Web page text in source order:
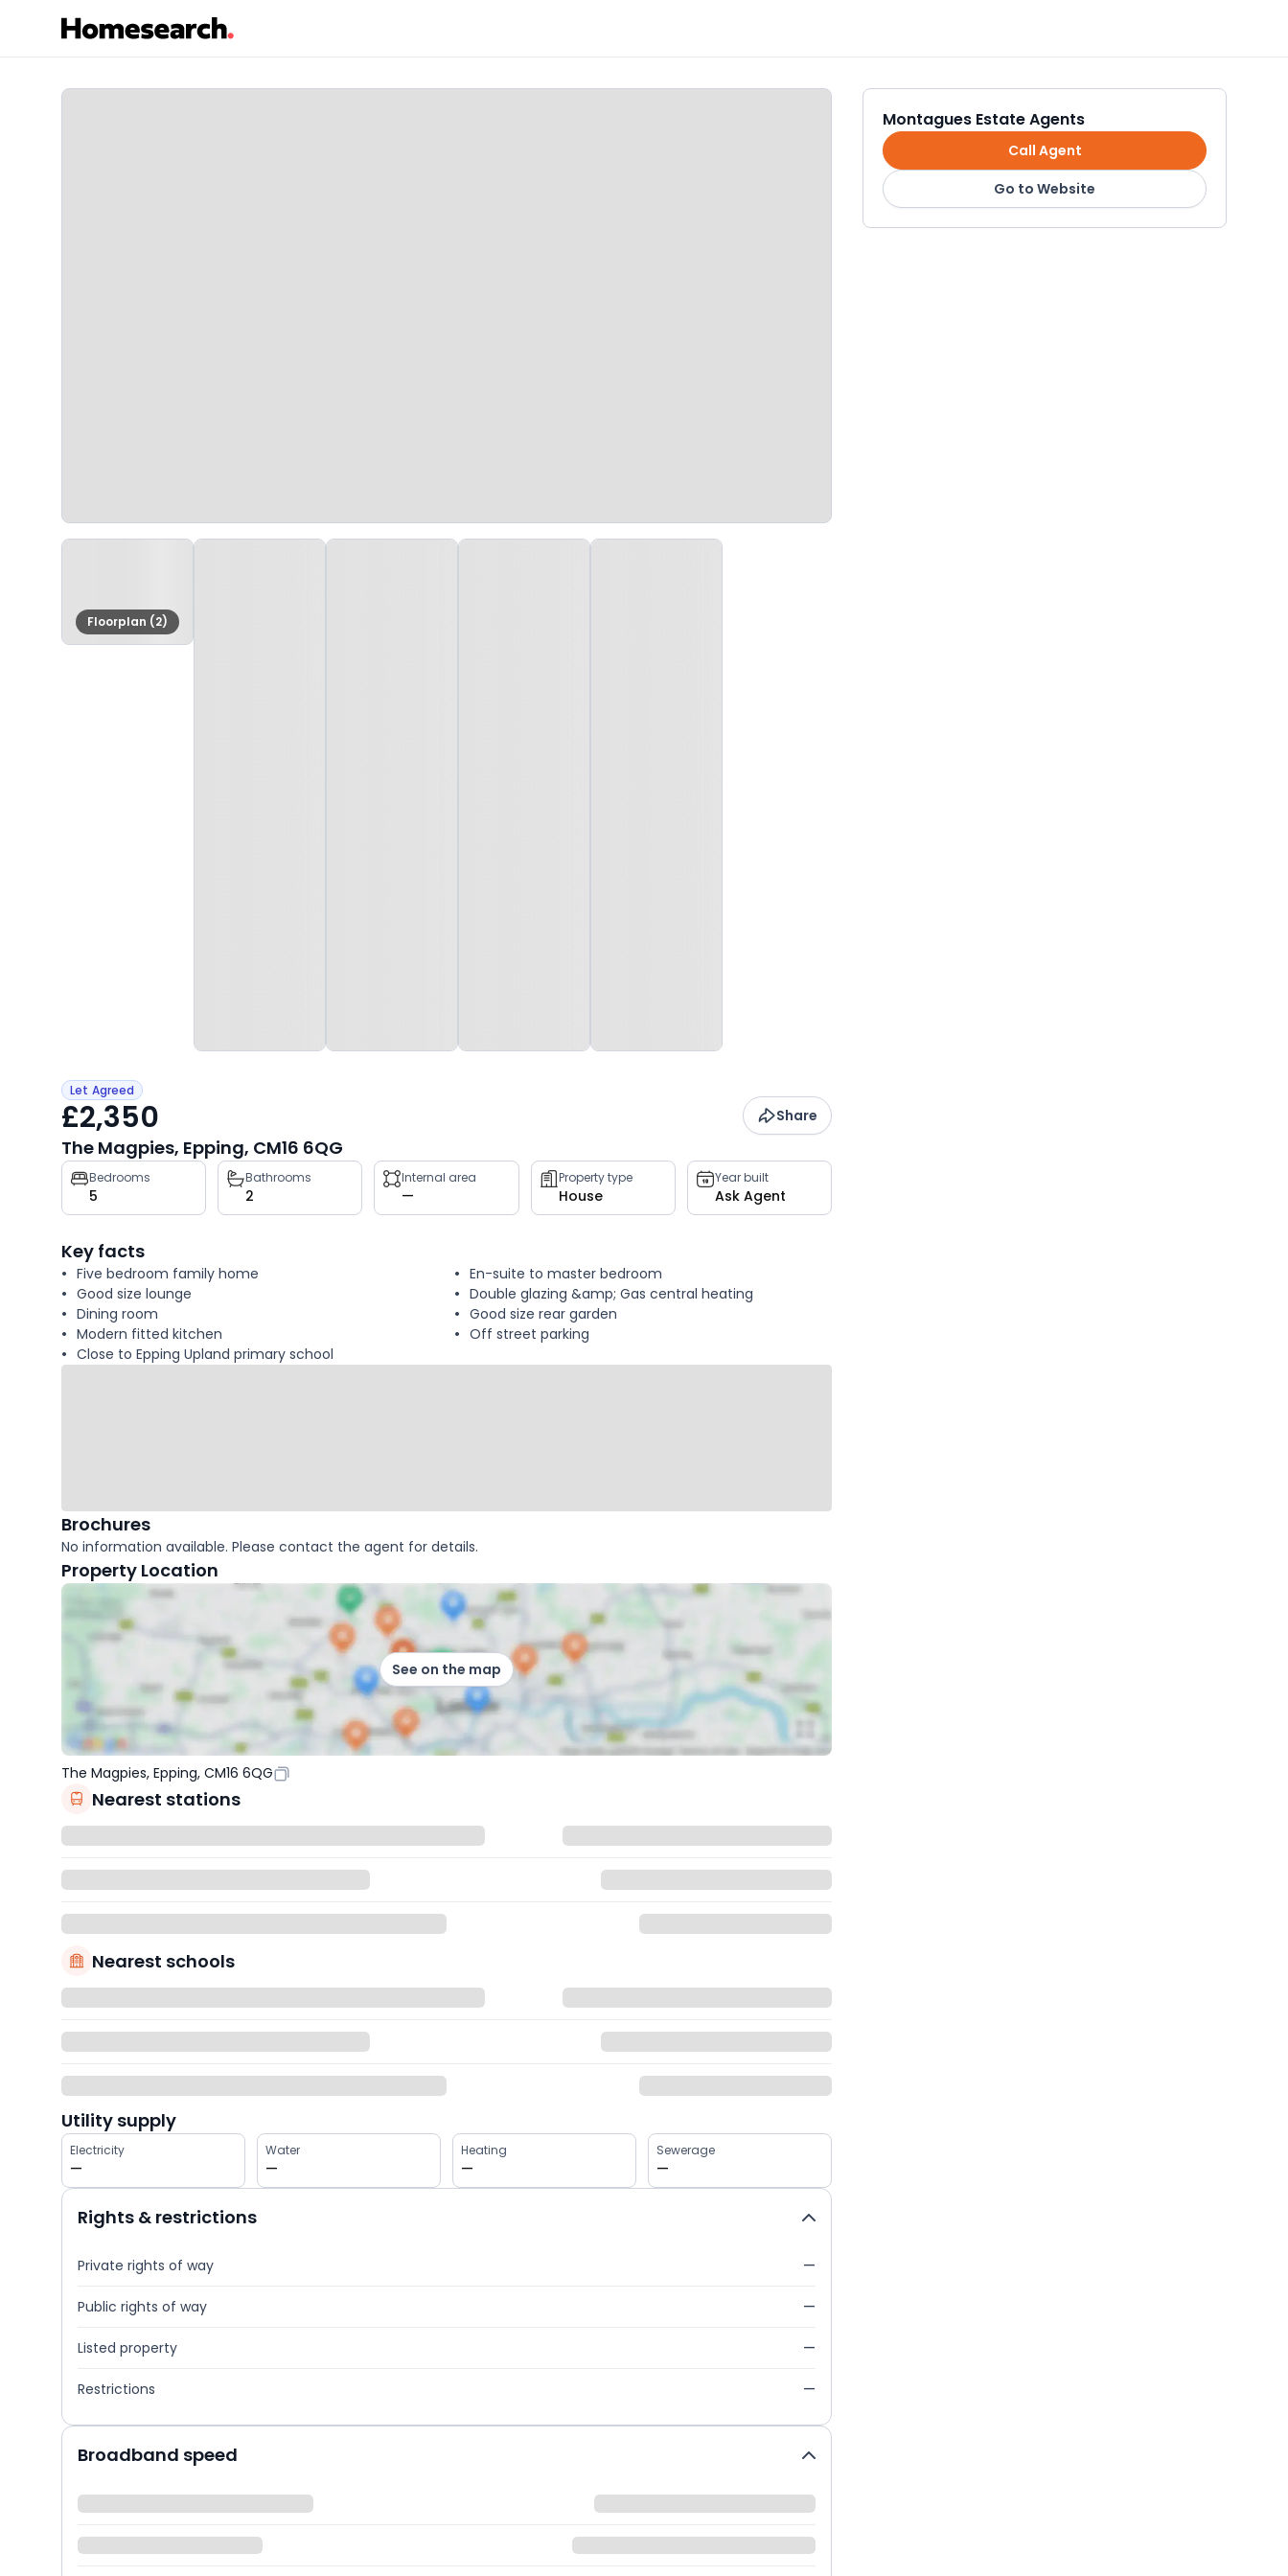
Floorplan (2)
Let Agreed
£2,350 Share
The Magpies, Epping, CM16 6QG
Property
key
facts
Bedrooms
5
Bathrooms
2
Internal area
—
Property type
House
Year built
Ask Agent
Key facts
Five bedroom family home
Good size lounge
Dining room
Modern fitted kitchen
Close to Epping Upland primary school
En-suite to master bedroom
Double glazing &amp; Gas central heating
Good size rear garden
Off street parking
Brochures
No information available. Please contact the agent for details.
Property Location
See on the map
The Magpies, Epping, CM16 6QG
Nearest stations
Nearest schools
Utility supply
Electricity
—
Water
—
Heating
—
Sewerage
—
Rights & restrictions
Private rights of way —
Public rights of way —
Listed property —
Restrictions —
Broadband speed
Montagues Estate Agents
Call Agent
Go to Website